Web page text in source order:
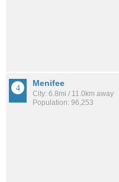
Menifee
City: 6.8mi / 11.0km away
Population: 96,253